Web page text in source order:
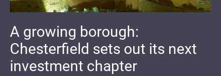
A growing borough:
Chesterfield sets out its next
investment chapter